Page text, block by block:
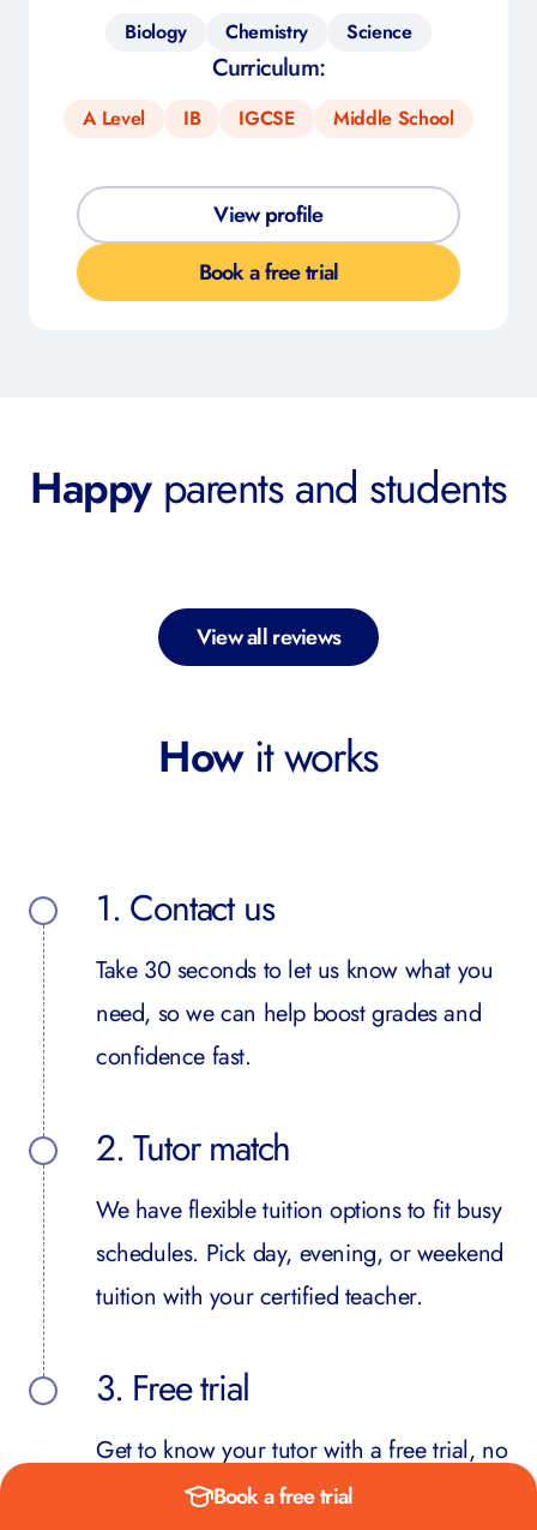
Biology Chemistry Science
Curriculum:
A Level IB IGCSE Middle School
View profile
Book a free trial
Happyparents and students
View all reviews
Howit works
1. Contact us
Take 30 seconds to let us know what you
need, so we can help boost grades and
confidence fast.
2. Tutor match
We have flexible tuition options to fit busy
schedules. Pick day, evening, or weekend
tuition with your certified teacher.
3. Free trial
Get to know your tutor with a free trial, no
obligation. Then we start building towards
Book a free trial